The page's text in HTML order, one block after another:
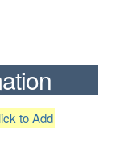
to Add